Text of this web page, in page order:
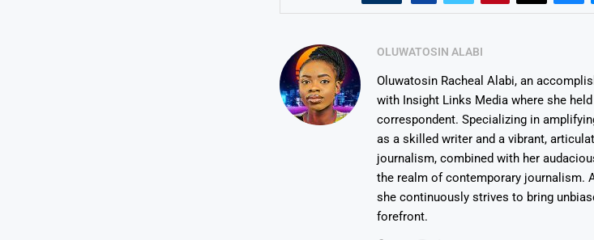
OLUWATOSIN ALABI
Oluwatosin Racheal Alabi, an
with Insight Links Media where she
correspondent. Specializing in
as a skilled writer and a vibrant,
journalism, combined with her
the realm of contemporary journalism.
she continuously strives to bring
forefront.